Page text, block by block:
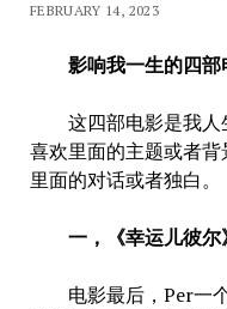
FEBRUARY 14, 2023
影响我一生的四部
这四部电影是我人
喜欢里面的主题或者
里面的对话或者独白。
一，《幸运儿彼尔
电影最后，Per一个